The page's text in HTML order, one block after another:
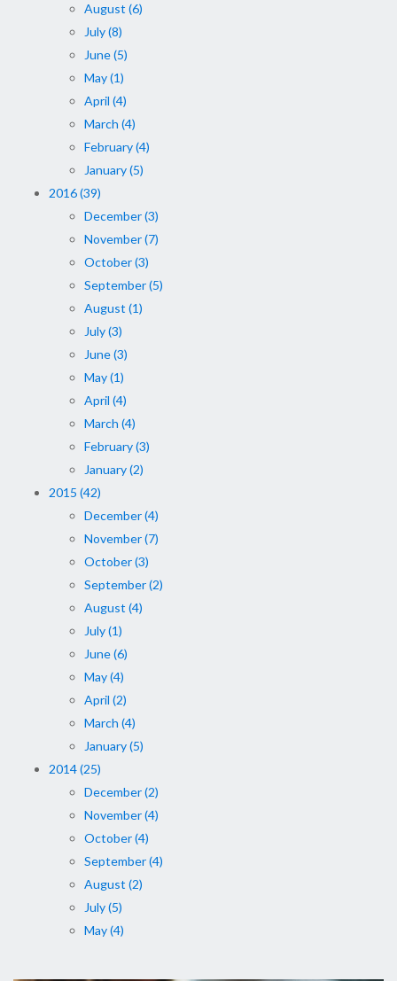
August (6)
July (8)
June (5)
May (1)
April (4)
March (4)
February (4)
January (5)
2016 (39)
December (3)
November (7)
October (3)
September (5)
August (1)
July (3)
June (3)
May (1)
April (4)
March (4)
February (3)
January (2)
2015 (42)
December (4)
November (7)
October (3)
September (2)
August (4)
July (1)
June (6)
May (4)
April (2)
March (4)
January (5)
2014 (25)
December (2)
November (4)
October (4)
September (4)
August (2)
July (5)
May (4)